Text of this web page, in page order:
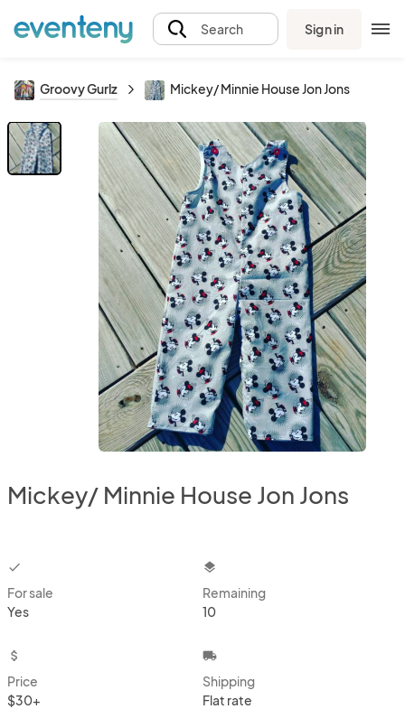
Search Sign in
Groovy Gurlz Mickey/ Minnie House Jon Jons
Mickey/ Minnie House Jon Jons
checkbox
For sale
Yes
layers
Remaining
10
attach_money
Price
$30+
local_shipping
Shipping
Flat rate